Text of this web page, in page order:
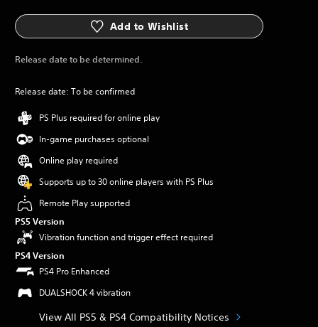
Add to Wishlist
Release date to be determined.
Release date: To be confirmed
PS Plus required for online play
In-game purchases optional
Online play required
Supports up to 30 online players with PS Plus
Remote Play supported
PS5 Version
Vibration function and trigger effect required
PS4 Version
PS4 Pro Enhanced
DUALSHOCK 4 vibration
View All PS5 & PS4 Compatibility Notices